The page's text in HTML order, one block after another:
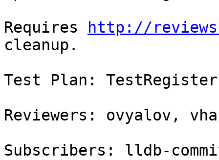
Requires
http://
cleanup.
Test Plan:
Reviewers: ovyalov,
Subscribers: lldb-